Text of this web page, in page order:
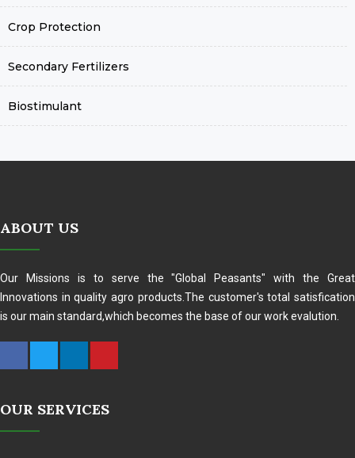
Crop Protection
Secondary Fertilizers
Biostimulant
ABOUT US
Our Missions is to serve the "Global Peasants" with the Great
Innovations in quality agro products.The customer's total satisfication
is our main standard,which becomes the base of our work evalution.
OUR SERVICES